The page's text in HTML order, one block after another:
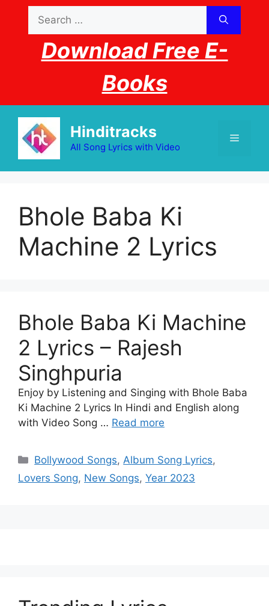
content
for:
Download Free E-
Books
Hinditracks
All Song Lyrics with Video
Menu
Bhole Baba Ki
Machine 2 Lyrics
Bhole Baba Ki Machine
2 Lyrics – Rajesh
Singhpuria
Enjoy by Listening and Singing with Bhole Baba
Ki Machine 2 Lyrics In Hindi and English along
with Video Song … Read more
Categories
Bollywood Songs,Album Song Lyrics,
Lovers Song, New Songs, Year 2023